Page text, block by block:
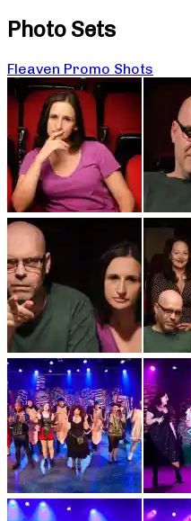
Photo Sets
Fleaven Promo Shots